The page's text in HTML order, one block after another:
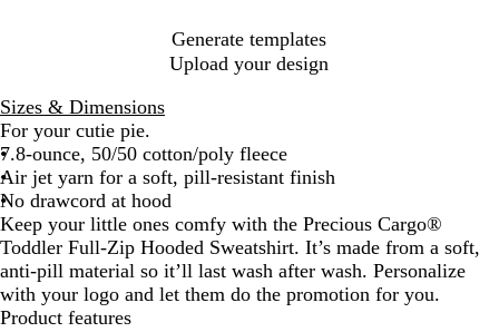
t
h
e
r
Generate templates
Upload your design
Sizes & Dimensions
For your cutie pie.
7.8-ounce, 50/50 cotton/poly fleece
Air jet yarn for a soft, pill-resistant finish
No drawcord at hood
Keep your little ones comfy with the Precious Cargo®
Toddler Full-Zip Hooded Sweatshirt. It’s made from a soft,
anti-pill material so it’ll last wash after wash. Personalize
with your logo and let them do the promotion for you.
Product features